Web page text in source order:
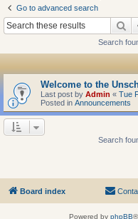
Go to advanced search
Search
Welcome to the
Last post by Admin « Tue
Posted in Announcements
Search
Board index
Powered by phpBB